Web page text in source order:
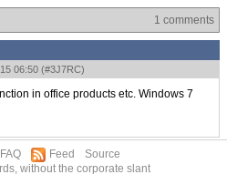
1 comments
06:50 (#3J7RC)
in office products etc. Windows 7
FAQ Feed
Source
without the corporate slant